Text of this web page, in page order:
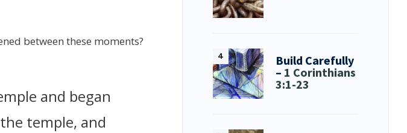
between these moments?
and began
temple, and
Build Carefully
– 1 Corinthians
3:1-23